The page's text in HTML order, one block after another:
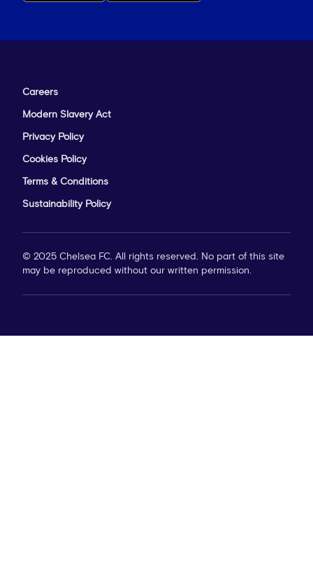
Careers
Modern Slavery Act
Privacy Policy
Cookies Policy
Terms & Conditions
Sustainability Policy
© 2025 Chelsea FC. All rights reserved. No part of this site
may be reproduced without our written permission.